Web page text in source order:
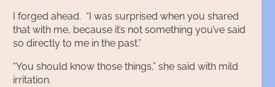
I forged ahead. “I was surprised when you shared
that with me, because it’s not something you’ve said
so directly to me in the past.”
“You should know those things,” she said with mild
irritation.